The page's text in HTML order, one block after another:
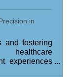
in
and fostering
experiences